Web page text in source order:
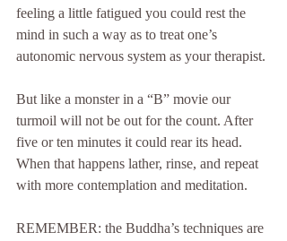
feeling a little fatigued you could rest the
mind in such a way as to treat one’s
autonomic nervous system as your therapist.
But like a monster in a “B” movie our
turmoil will not be out for the count. After
five or ten minutes it could rear its head.
When that happens lather, rinse, and repeat
with more contemplation and meditation.
REMEMBER: the Buddha’s techniques are